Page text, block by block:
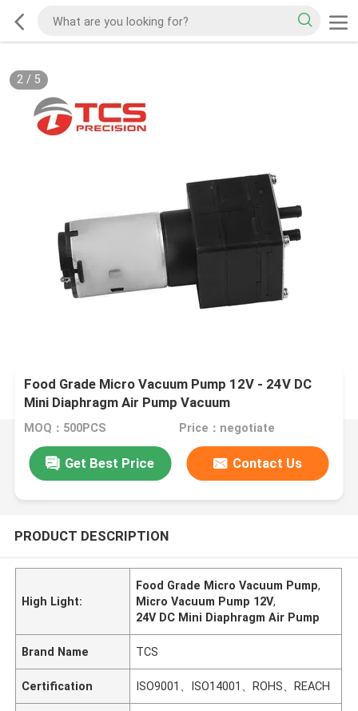
2/ 5
Food Grade Micro Vacuum Pump 12V - 24V DC
Mini Diaphragm Air Pump Vacuum
MOQ：500PCS Price：negotiate
Get Best Price Contact Us
PRODUCT DESCRIPTION
High Light:
Food Grade Micro Vacuum Pump,
Micro Vacuum Pump 12V,
24V DC Mini Diaphragm Air Pump
Brand Name TCS
Certification ISO9001、ISO14001、ROHS、REACH